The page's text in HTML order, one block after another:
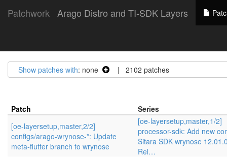
Patchwork Arago Distro and TI-SDK Layers
Show patches with: none | 2102 patches
Patch
Series
[oe-layersetup,master,2/2]
configs/arago-wrynose-*: Update
meta-flutter branch to wrynose
[oe-layersetup,master,1/2]
processor-sdk: Add new
Sitara SDK wrynose
Rel…